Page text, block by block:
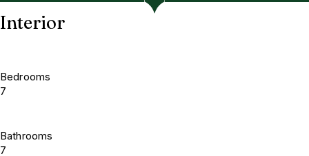
Interior
Bedrooms
7
Bathrooms
7